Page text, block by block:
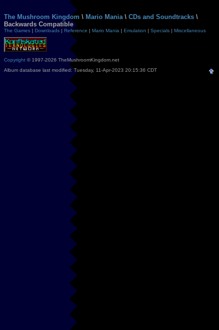
The Mushroom Kingdom \ Mario Mania \ CDs and Soundtracks \
Backwards Compatible
The Games | Downloads | Reference | Mario Mania | Emulation | Specials | Miscellaneous
Copyright © 1997-2026 TheMushroomKingdom.net
Album database last modified: Tuesday, 11-Apr-2023 20:15:36 CDT